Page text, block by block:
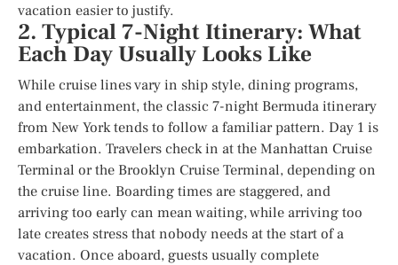
vacation easier to justify.
2. Typical 7-Night Itinerary: What
Each Day Usually Looks Like
While cruise lines vary in ship style, dining programs,
and entertainment, the classic 7-night Bermuda itinerary
from New York tends to follow a familiar pattern. Day 1 is
embarkation. Travelers check in at the Manhattan Cruise
Terminal or the Brooklyn Cruise Terminal, depending on
the cruise line. Boarding times are staggered, and
arriving too early can mean waiting, while arriving too
late creates stress that nobody needs at the start of a
vacation. Once aboard, guests usually complete